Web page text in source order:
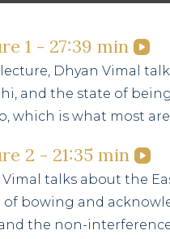
1 - 27:39 min
Dhyan Vimal
and the state of
which is what most
2 - 21:35 min
Vimal talks about the
of bowing and
the non-